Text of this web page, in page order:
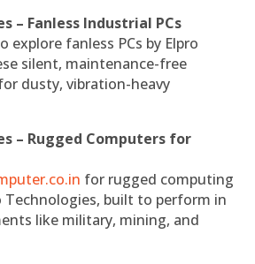
– Fanless Industrial PCs
explore fanless PCs by Elpro
silent, maintenance-free
dusty, vibration-heavy
– Rugged Computers for
for rugged computing
Technologies, built to perform in
like military, mining, and